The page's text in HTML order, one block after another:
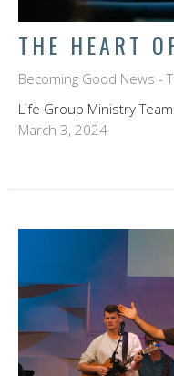
THE HEART
Becoming Good News -
Life Group Ministry Team
March 3, 2024